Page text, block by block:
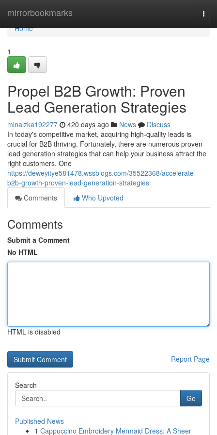
mirrorbookmarks
Home
Home
1
Propel B2B Growth: Proven
Lead Generation Strategies
minalzka192277 420 days ago News
Discuss
In today's competitive market, acquiring high-quality leads is
crucial for B2B thriving. Fortunately, there are numerous proven
lead generation strategies that can help your business attract the
right customers. One
https://deweyitye581478.wssblogs.com/35522368/accelerate-
b2b-growth-proven-lead-generation-strategies
Comments
Who Upvoted
Comments
Submit a Comment
No HTML
HTML is disabled
Report Page
Search
Go
Published News
1 Cappuccino Embroidery Mermaid Dress: A Sheer